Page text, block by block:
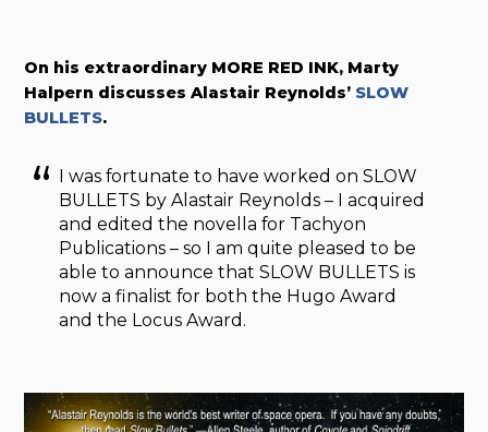
On his extraordinary MORE RED INK, Marty
Halpern discussesAlastair Reynolds’ SLOW
BULLETS.
I was fortunate to have worked on SLOW
BULLETS by Alastair Reynolds – I acquired
and edited the novella for Tachyon
Publications – so I am quite pleased to be
able to announce that SLOW BULLETS is
now a finalist for both the Hugo Award
and the Locus Award.